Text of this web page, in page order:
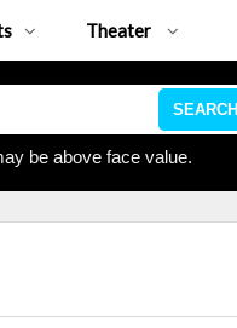
Theater
SEARCH
be above face value.